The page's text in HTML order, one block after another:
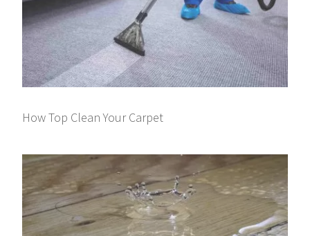
How Top Clean Your Carpet